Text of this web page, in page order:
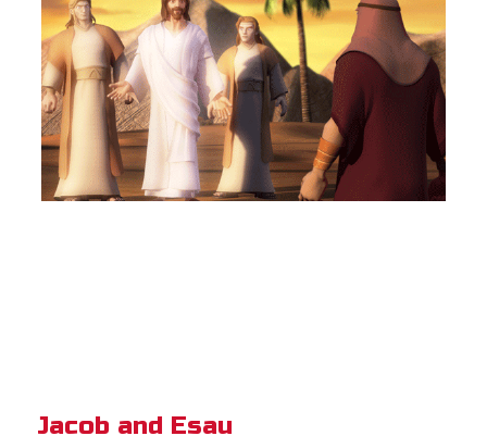
Jacob and Esau